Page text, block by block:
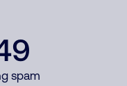
spam